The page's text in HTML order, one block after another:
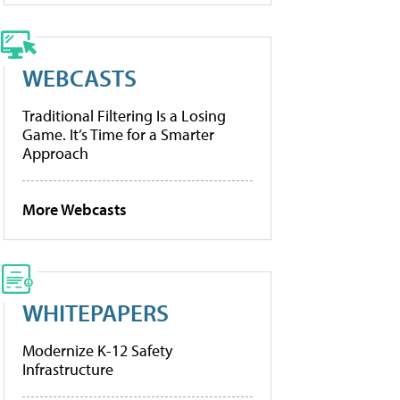
WEBCASTS
Traditional Filtering Is a Losing
Game. It’s Time for a Smarter
Approach
More Webcasts
WHITEPAPERS
Modernize K-12 Safety
Infrastructure